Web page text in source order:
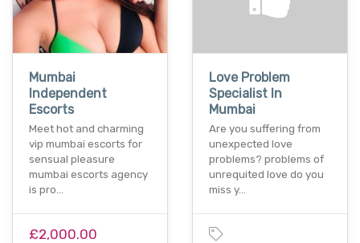
Mumbai
Independent
Escorts
Meet hot and charming
vip mumbai escorts for
sensual pleasure
mumbai escorts agency
is pro…
£2,000.00
Love Problem
Specialist In
Mumbai
Are you suffering from
unexpected love
problems? problems of
unrequited love do you
miss y…